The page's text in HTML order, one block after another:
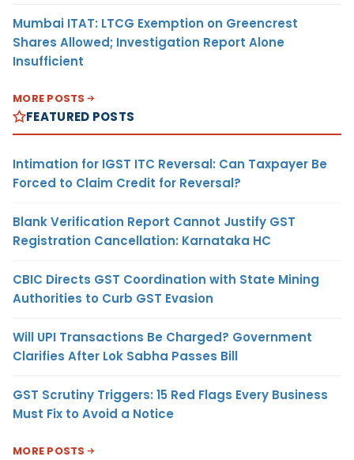
Mumbai ITAT: LTCG Exemption on Greencrest
Shares Allowed; Investigation Report Alone
Insufficient
MORE POSTS
FEATURED POSTS
Intimation for IGST ITC Reversal: Can Taxpayer Be
Forced to Claim Credit for Reversal?
Blank Verification Report Cannot Justify GST
Registration Cancellation: Karnataka HC
CBIC Directs GST Coordination with State Mining
Authorities to Curb GST Evasion
Will UPI Transactions Be Charged? Government
Clarifies After Lok Sabha Passes Bill
GST Scrutiny Triggers: 15 Red Flags Every Business
Must Fix to Avoid a Notice
MORE POSTS